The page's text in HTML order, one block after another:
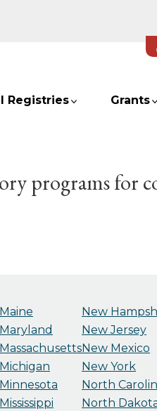
Registries Grants
programs for
Maine
Maryland
Massachusetts
Michigan
Minnesota
Mississippi
New
New Jersey
New Mexico
New York
North
North